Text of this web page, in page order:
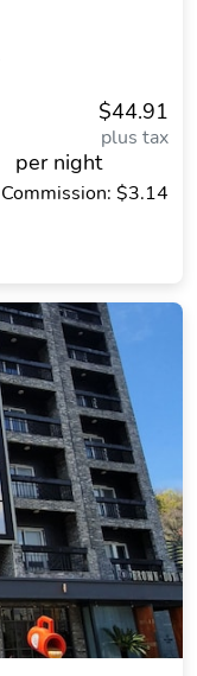
$44.91
plus tax
per night
Commission: $3.14